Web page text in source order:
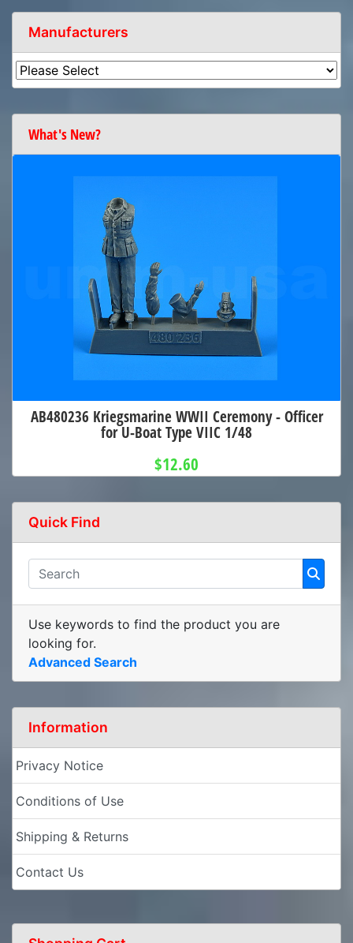
Manufacturers
What's New?
AB480236 Kriegsmarine WWII Ceremony - Officer
for U-Boat Type VIIC 1/48
$12.60
Quick Find
Use keywords to find the product you are
looking for.
Advanced Search
Information
Privacy Notice
Conditions of Use
Shipping & Returns
Contact Us